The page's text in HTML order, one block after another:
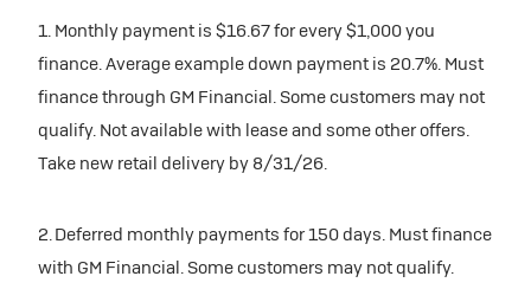
1. Monthly payment is $16.67 for every $1,000 you
finance. Average example down payment is 20.7%. Must
finance through GM Financial. Some customers may not
qualify. Not available with lease and some other offers.
Take new retail delivery by 8/31/26.
2. Deferred monthly payments for 150 days. Must finance
with GM Financial. Some customers may not qualify.